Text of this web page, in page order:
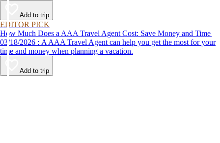
Add to trip
EDITOR PICK
How Much Does a AAA Travel Agent Cost: Save Money and Time
03/18/2026 : A AAA Travel Agent can help you get the most for your
time and money when planning a vacation.
Add to trip